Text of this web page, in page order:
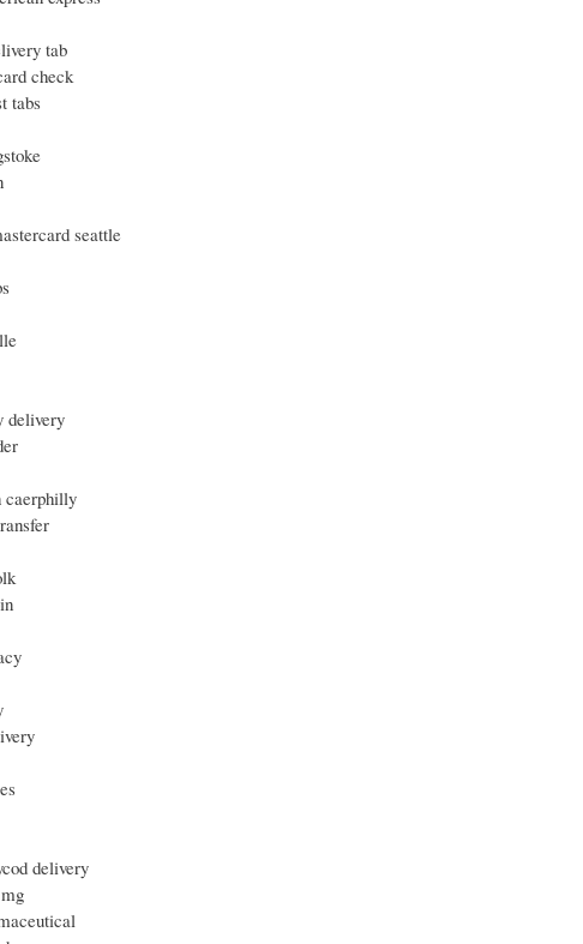
tab
check
tabs
seattle
delivery
caerphilly
delivery